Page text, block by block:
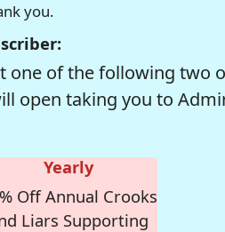
you.
one of the following two
open taking you to
Yearly
Off Annual Crooks
Liars Supporting